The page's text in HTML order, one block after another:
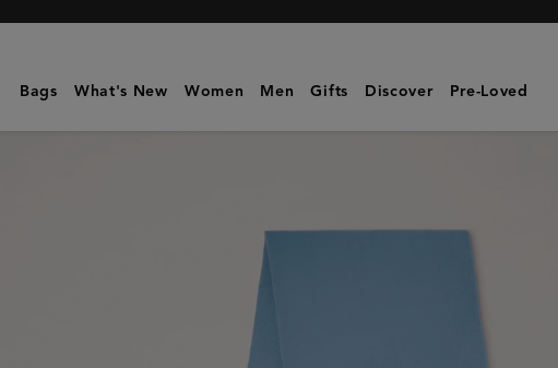
Mulberry
Cashmere
Scarf
Bags What's New Women Men Gifts Discover Pre-Loved